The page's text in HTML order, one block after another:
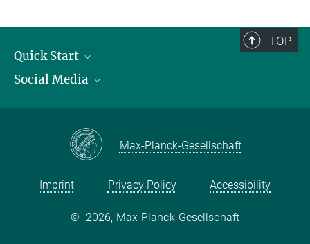
TOP
Quick Start
Publications
Contact and route description
Social Media
Instagram
Max-Planck-Gesellschaft
Imprint Privacy Policy Accessibility
© 2026, Max-Planck-Gesellschaft